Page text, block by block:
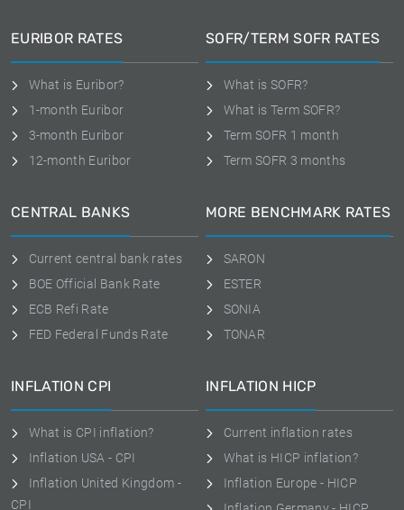
EURIBOR RATES
What is Euribor?
1-month Euribor
3-month Euribor
12-month Euribor
SOFR/TERM SOFR RATES
What is SOFR?
What is Term SOFR?
Term SOFR 1 month
Term SOFR 3 months
CENTRAL BANKS
Current central bank rates
BOE Official Bank Rate
ECB Refi Rate
FED Federal Funds Rate
MORE BENCHMARK RATES
SARON
ESTER
SONIA
TONAR
INFLATION CPI
What is CPI inflation?
Inflation USA - CPI
Inflation United Kingdom -
CPI
INFLATION HICP
Current inflation rates
What is HICP inflation?
Inflation Europe - HICP